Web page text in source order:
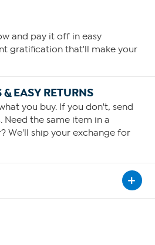
and pay it off in easy
gratification that'll make your
& EASY RETURNS
you buy. If you don't, send
Need the same item in a
We'll ship your exchange for